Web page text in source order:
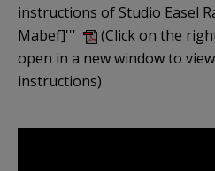
instructions of Studio Easel
Mabef]'''
(Click on the
open in a new window to
instructions)